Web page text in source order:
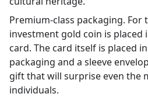
Premium-class packaging. For
investment gold coin is placed
card. The card itself is placed
packaging and a sleeve
gift that will surprise even the
individuals.